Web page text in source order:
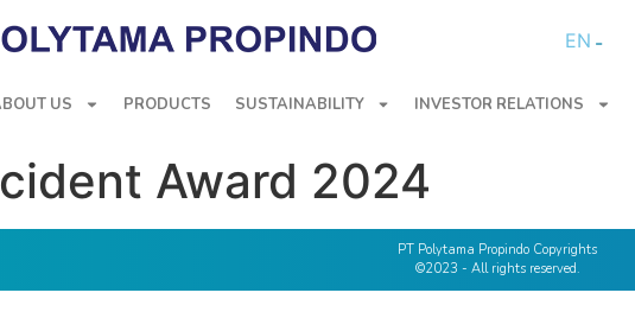
EN
US PRODUCTS SUSTAINABILITY INVESTOR RELATIONS
Award 2024
PT Polytama Propindo Copyrights
©2023 - All rights reserved.